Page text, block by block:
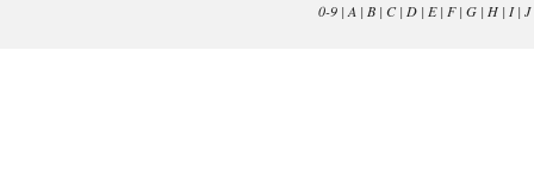
0-9| A | B| C| D| E| F| G| H| I| J